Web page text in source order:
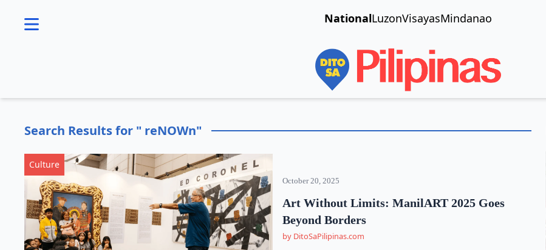
NationalLuzonVisayasMindanao
menu
Search Results for " reNOWn"
Culture
October 20, 2025
Art Without Limits: ManilART 2025 Goes
Beyond Borders
by DitoSaPilipinas.com